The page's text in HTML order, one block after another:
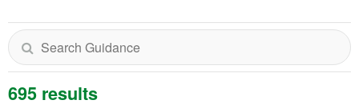
695 results